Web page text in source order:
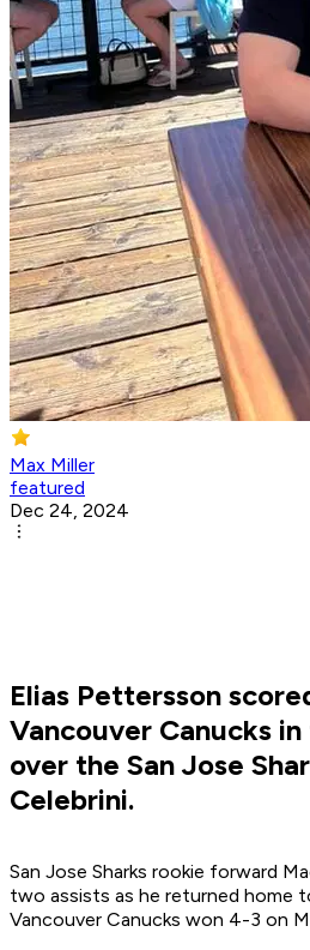
Max Miller
featured
Dec 24, 2024
Elias Pettersson
Vancouver Canucks
over the San Jose
Celebrini.
San Jose Sharks rookie forward
two assists as he returned home
Vancouver Canucks won 4-3 on